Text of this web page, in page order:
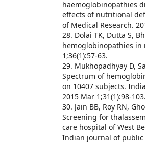
haemoglobinopathies
effects of nutritional
of Medical Research.
28. Dolai TK, Dutta S,
hemoglobinopathies in
1;36(1):57-63.
29. Mukhopadhyay D,
Spectrum of
on 10407 subjects.
2015 Mar 1;31(1):98-103.
30. Jain BB, Roy RN,
Screening for
care hospital of West
Indian journal of public